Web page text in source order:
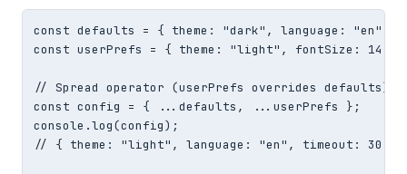
const defaults = { theme: "dark", language: "en",
const userPrefs = { theme: "light", fontSize: 14 };
// Spread operator (userPrefs overrides defaults)
const config = { ...defaults, ...userPrefs };
console.log(config);
// { theme: "light", language: "en", timeout: 30,